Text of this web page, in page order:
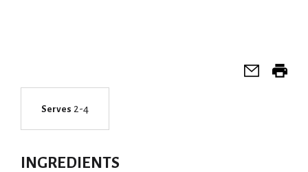
Serves 2-4
INGREDIENTS